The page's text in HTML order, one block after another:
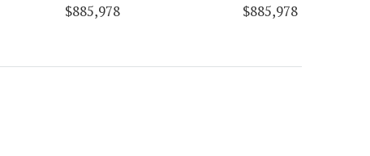
$885,978 $885,978